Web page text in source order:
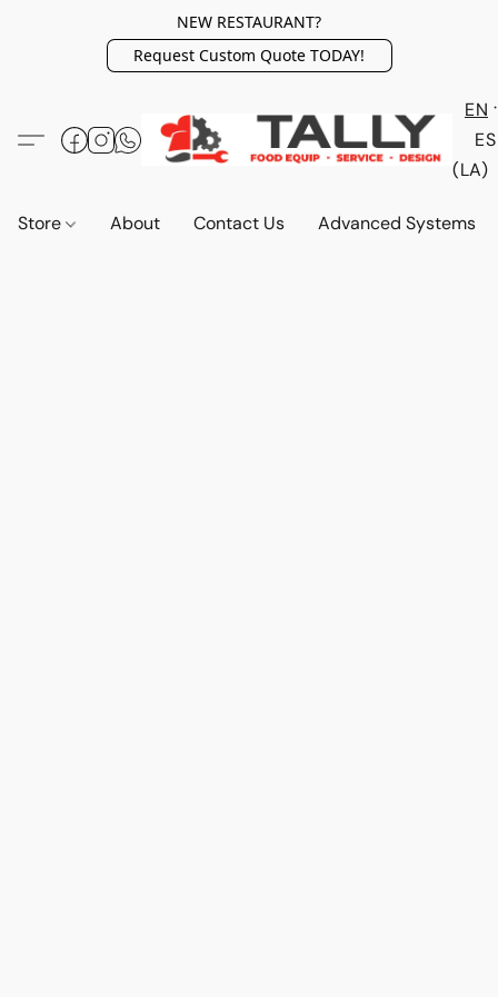
NEW RESTAURANT?
Request Custom Quote TODAY!
EN
ES
(LA)
Store About Contact Us Advanced Systems